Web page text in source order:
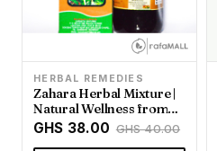
HERBAL REMEDIES
Zahara Herbal Mixture |
Natural Wellness from
Rafamall Ghana
GHS 38.00 GHS 40.00